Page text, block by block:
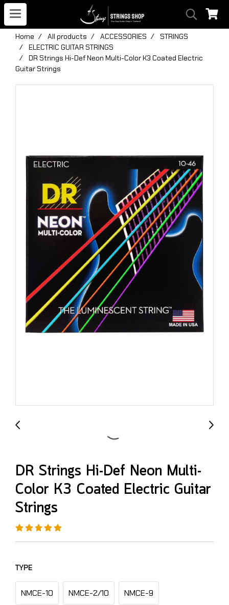
Home All products ACCESSORIES
STRINGS
ELECTRIC GUITAR STRINGS
DR Strings Hi-Def Neon Multi-Color K3 Coated Electric
Guitar Strings
DR Strings Hi-Def Neon Multi-
Color K3 Coated Electric Guitar
Strings
TYPE
NMCE-10 NMCE-2/10 NMCE-9